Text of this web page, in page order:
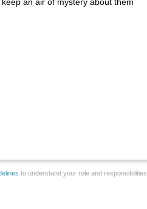
to understand your role and